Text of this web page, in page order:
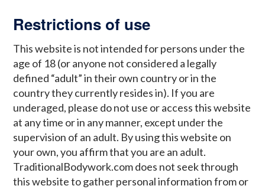
Restrictions of use
This website is not intended for persons under the
age of 18 (or anyone not considered a legally
defined “adult” in their own country or in the
country they currently resides in). If you are
underaged, please do not use or access this website
at any time or in any manner, except under the
supervision of an adult. By using this website on
your own, you affirm that you are an adult.
TraditionalBodywork.com does not seek through
this website to gather personal information from or